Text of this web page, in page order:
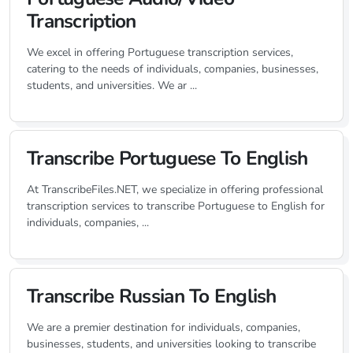
Transcription
We excel in offering Portuguese transcription services,
catering to the needs of individuals, companies, businesses,
students, and universities. We ar ...
Transcribe Portuguese To English
At TranscribeFiles.NET, we specialize in offering professional
transcription services to transcribe Portuguese to English for
individuals, companies, ...
Transcribe Russian To English
We are a premier destination for individuals, companies,
businesses, students, and universities looking to transcribe